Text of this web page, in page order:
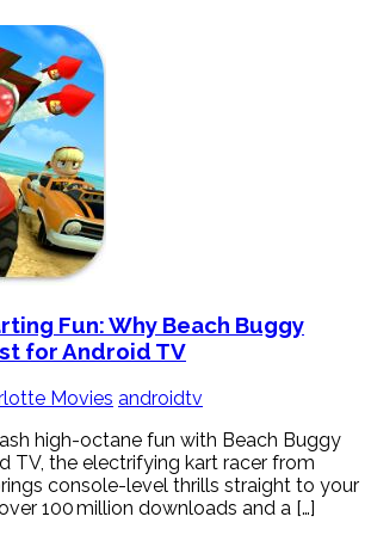
Fun: Why Beach Buggy
for Android TV
Movies androidtv
high-octane fun with Beach Buggy
TV, the electrifying kart racer from
console-level thrills straight to your
100 million downloads and a […]